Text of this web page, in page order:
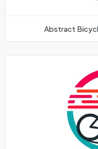
Abstract